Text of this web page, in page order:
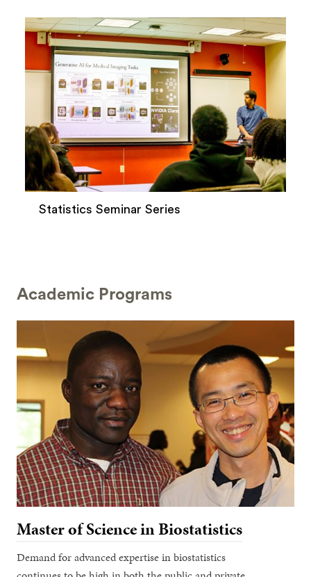
Statistics Seminar Series
Academic Programs
Master of Science in Biostatistics
Demand for advanced expertise in biostatistics